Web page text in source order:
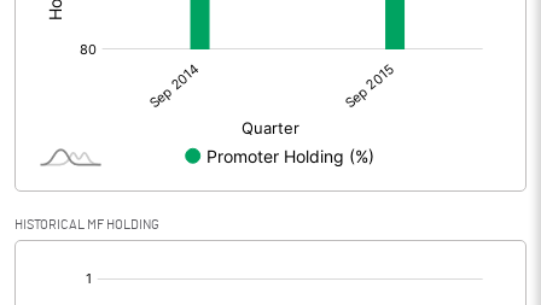
HISTORICAL MF HOLDING